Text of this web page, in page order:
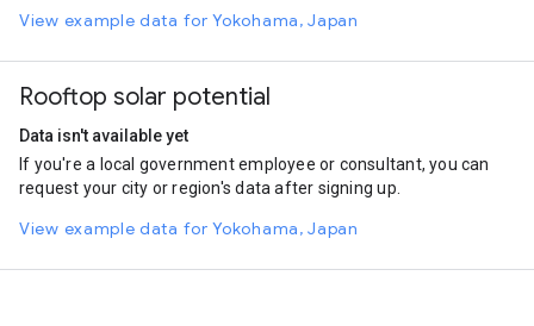
View example data for Yokohama, Japan
Rooftop solar potential
Data isn't available yet
If you're a local government employee or consultant, you can
request your city or region's data after signing up.
View example data for Yokohama, Japan